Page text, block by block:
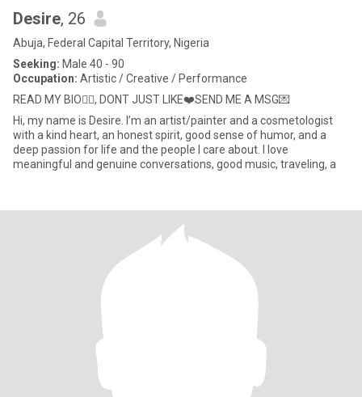
Desire, 26
Abuja, Federal Capital Territory, Nigeria
Seeking: Male 40 - 90
Occupation: Artistic / Creative / Performance
READ MY BIO👌🏽, DONT JUST LIKE❤️SEND ME A MSG💌
Hi, my name is Desire. I’m an artist/painter and a cosmetologist
with a kind heart, an honest spirit, good sense of humor, and a
deep passion for life and the people I care about. I love
meaningful and genuine conversations, good music, traveling, a